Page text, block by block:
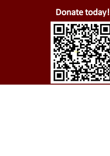
Donate today!